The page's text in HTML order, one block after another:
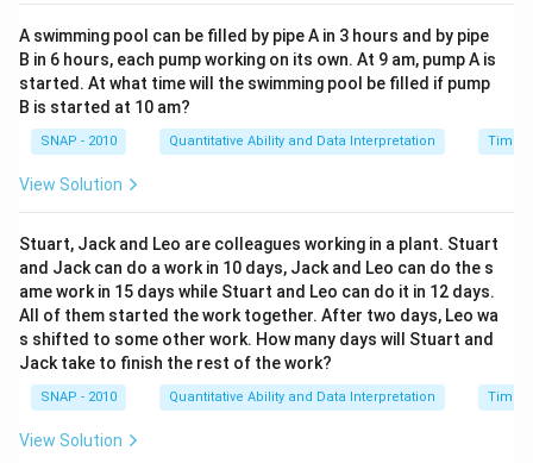
A swimming pool can be filled by pipe A in 3 hours and by pipe
B in 6 hours, each pump working on its own. At 9 am, pump A is
started. At what time will the swimming pool be filled if pump
B is started at 10 am?
SNAP - 2010 Quantitative Ability and Data Interpretation Time
View Solution
Stuart, Jack and Leo are colleagues working in a plant. Stuart
and Jack can do a work in 10 days, Jack and Leo can do the s
ame work in 15 days while Stuart and Leo can do it in 12 days.
All of them started the work together. After two days, Leo wa
s shifted to some other work. How many days will Stuart and
Jack take to finish the rest of the work?
SNAP - 2010 Quantitative Ability and Data Interpretation Time
View Solution